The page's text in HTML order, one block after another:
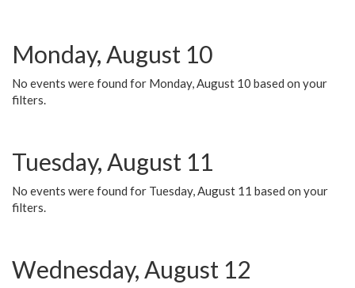
Monday, August 10
No events were found for Monday, August 10 based on your
filters.
Tuesday, August 11
No events were found for Tuesday, August 11 based on your
filters.
Wednesday, August 12